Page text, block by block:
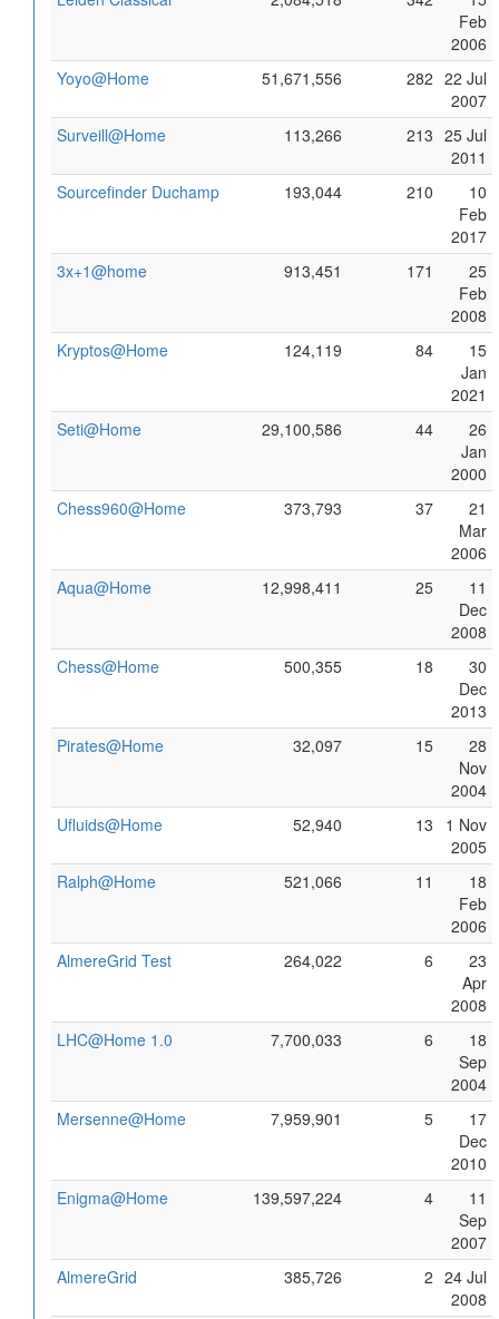
Feb
2006
Yoyo@Home
51,671,556 282 22 Jul
2007
Surveill@Home
113,266 213 25 Jul
2011
Sourcefinder Duchamp
193,044 210
10
Feb
2017
3x+1@home
913,451 171
25
Feb
2008
Kryptos@Home
124,119 84
15
Jan
2021
Seti@Home
29,100,586 44
26
Jan
2000
Chess960@Home
373,793 37
21
Mar
2006
Aqua@Home
12,998,411 25
11
Dec
2008
Chess@Home
500,355 18
30
Dec
2013
Pirates@Home
32,097 15
28
Nov
2004
Ufluids@Home
52,940 13
1 Nov
2005
Ralph@Home
521,066 11
18
Feb
2006
AlmereGrid Test
264,022 6
23
Apr
2008
LHC@Home 1.0
7,700,033 6
18
Sep
2004
Mersenne@Home
7,959,901 5
17
Dec
2010
Enigma@Home
139,597,224 4
11
Sep
2007
AlmereGrid
385,726 2 24 Jul
2008